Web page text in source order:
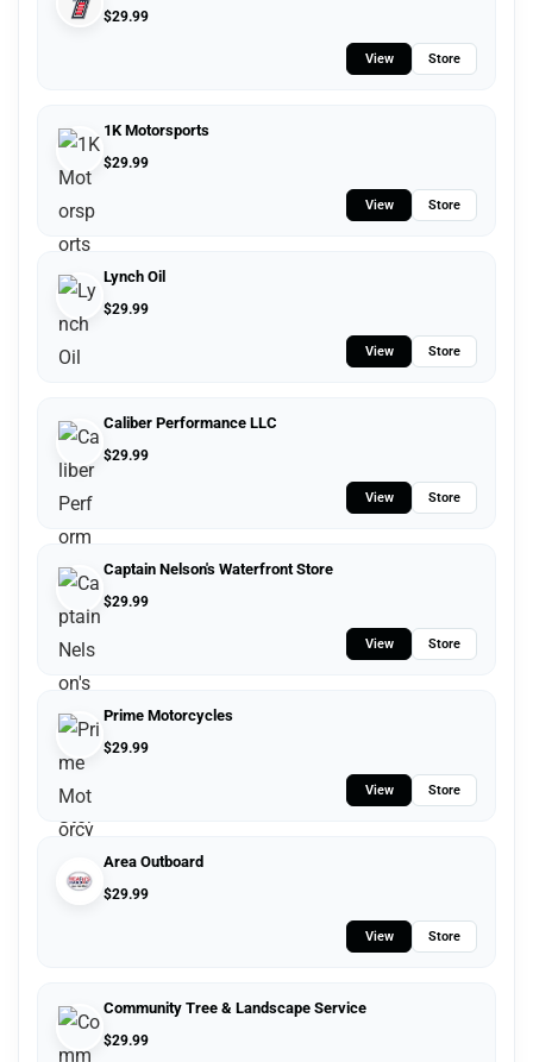
$29.99
View Store
1K Motorsports
$29.99
View Store
Lynch Oil
$29.99
View Store
Caliber Performance LLC
$29.99
View Store
Captain Nelson's Waterfront Store
$29.99
View Store
Prime Motorcycles
$29.99
View Store
Area Outboard
$29.99
View Store
Community Tree & Landscape Service
$29.99